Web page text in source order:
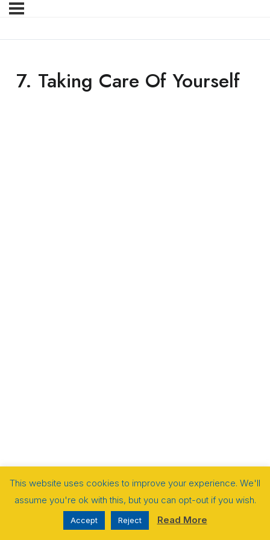
7. Taking Care Of Yourself
This website uses cookies to improve your experience. We'll
assume you're ok with this, but you can opt-out if you wish.
Accept Reject Read More